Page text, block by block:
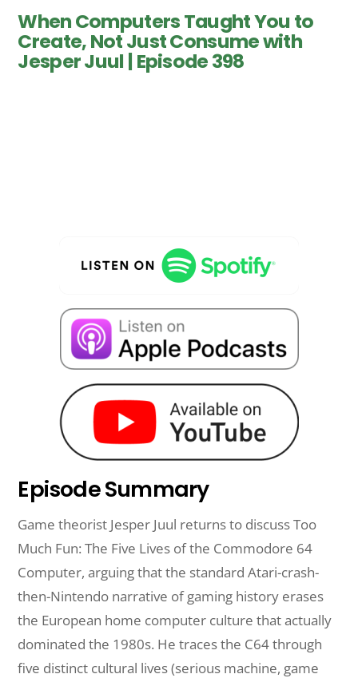
When Computers Taught You to
Create, Not Just Consume with
Jesper Juul | Episode 398
Episode Summary
Game theorist Jesper Juul returns to discuss Too
Much Fun: The Five Lives of the Commodore 64
Computer, arguing that the standard Atari-crash-
then-Nintendo narrative of gaming history erases
the European home computer culture that actually
dominated the 1980s. He traces the C64 through
five distinct cultural lives (serious machine, game